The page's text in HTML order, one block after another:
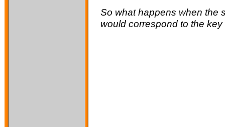
So what happens when the
would correspond to the